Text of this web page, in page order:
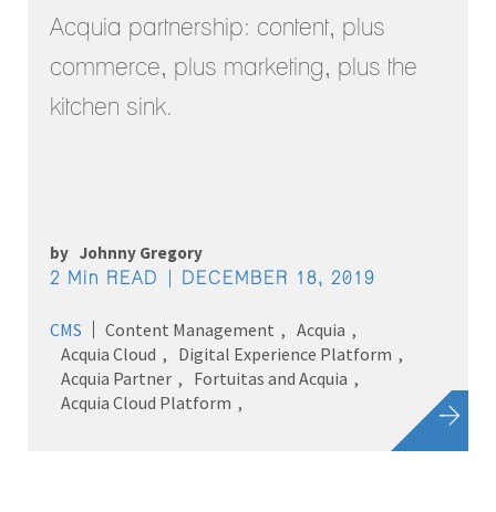
Acquia partnership: content, plus
commerce, plus marketing, plus the
kitchen sink.
by Johnny Gregory
2 Min READ
DECEMBER 18, 2019
CMS Content Management
Acquia
Acquia Cloud
Digital Experience Platform
Acquia Partner
Fortuitas and Acquia
Acquia Cloud Platform